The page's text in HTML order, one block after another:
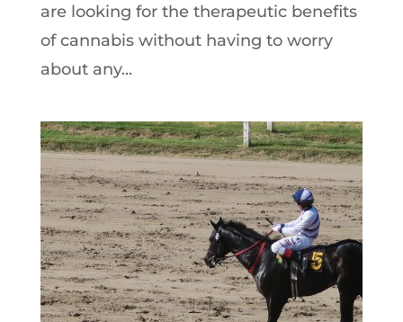
are looking for the therapeutic benefits
of cannabis without having to worry
about any...